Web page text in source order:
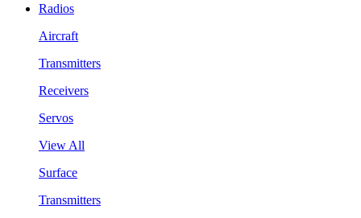
Radios
Aircraft
Transmitters
Receivers
Servos
View All
Surface
Transmitters